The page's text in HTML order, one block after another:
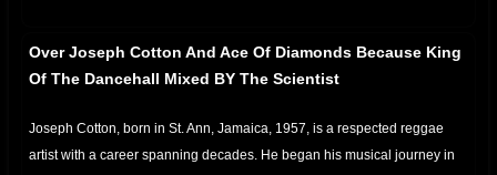
Over Joseph Cotton And Ace Of Diamonds Because King
Of The Dancehall Mixed BY The Scientist
Joseph Cotton, born in St. Ann, Jamaica, 1957, is a respected reggae
artist with a career spanning decades. He began his musical journey in